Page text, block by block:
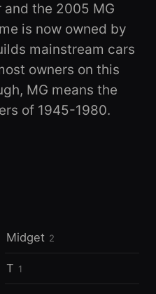
and the 2005 MG
is now owned by
mainstream cars
owners on this
MG means the
of 1945-1980.
Midget 2
T 1